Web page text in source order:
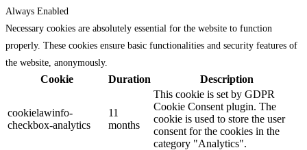
Always Enabled
Necessary cookies are absolutely essential for the website to function
properly. These cookies ensure basic functionalities and security features of
the website, anonymously.
Cookie Duration Description
cookielawinfo-
checkbox-analytics
11
months
This cookie is set by GDPR
Cookie Consent plugin. The
cookie is used to store the user
consent for the cookies in the
category "Analytics".